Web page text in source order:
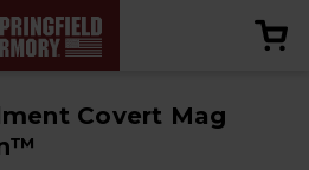
Covert Mag